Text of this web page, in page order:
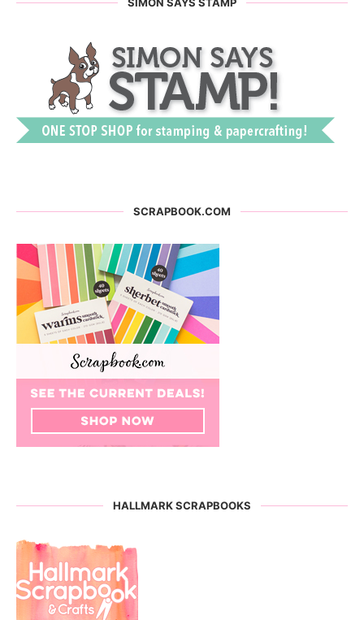
SCRAPBOOK.COM
HALLMARK SCRAPBOOKS